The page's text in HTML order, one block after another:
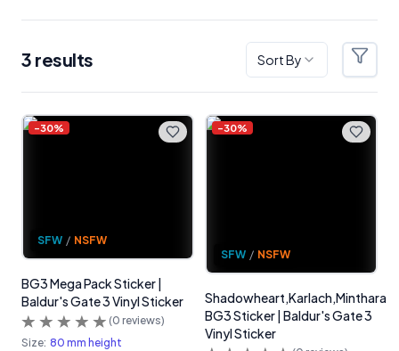
3 results Sort By Filters
Products
-30%
SFW / NSFW
BG3 Mega Pack Sticker |
Baldur's Gate 3 Vinyl Sticker
(0 reviews)
Size: 80 mm height
-30%
SFW / NSFW
Shadowheart,Karlach,Minthara
BG3 Sticker | Baldur's Gate 3
Vinyl Sticker